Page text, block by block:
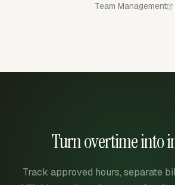
Team Management
Turn overtime into
Track approved hours, separate